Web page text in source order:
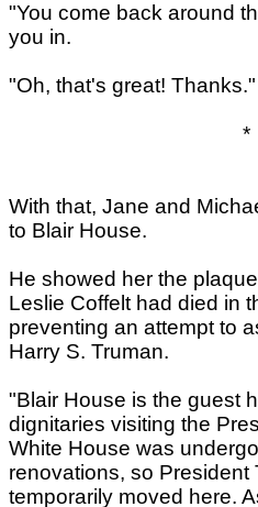
"You come back around
you in.
"Oh, that's great! Thanks."
*
With that, Jane and
to Blair House.
He showed her the
Leslie Coffelt had died in
preventing an attempt to
Harry S. Truman.
"Blair House is the guest
dignitaries visiting the
White House was
renovations, so President
temporarily moved here.